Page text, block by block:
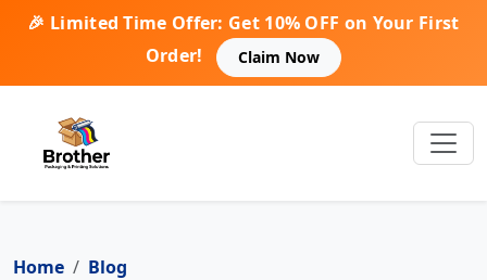
🎉 Limited Time Offer: Get 10% OFF on Your First
Order!
Claim Now
Home
Blog